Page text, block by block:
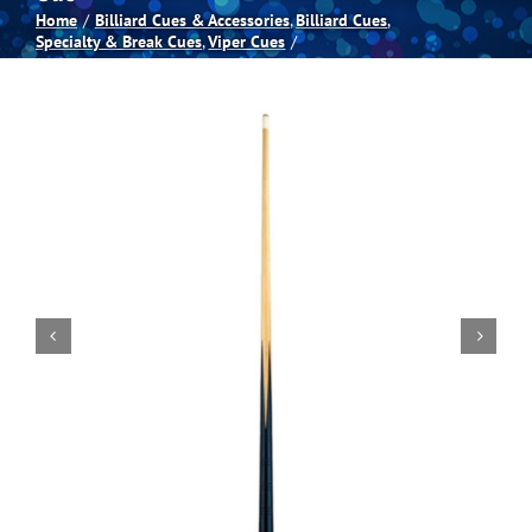
Spas
Clearance
Home Billiard Cues & Accessories Billiard Cues
Specialty & Break Cues Viper Cues